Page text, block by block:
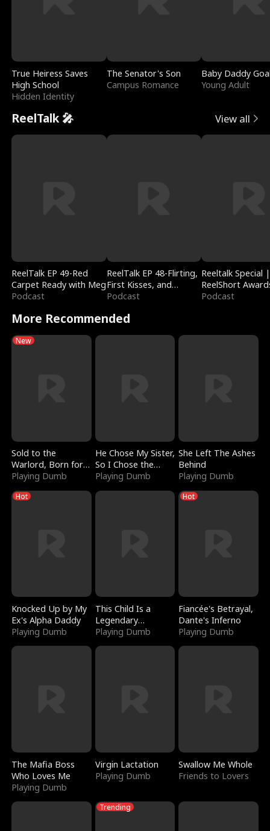
True Heiress Saves
High School
Hidden Identity
The Senator's Son
Campus Romance
Baby Daddy
Young Adult
ReelTalk 🎤 View all
ReelTalk EP 49-Red
Carpet Ready with Meg
Podcast
ReelTalk EP 48-Flirting,
First Kisses, and
Fighting
Podcast
Reeltalk Special |
ReelShort
Podcast
More Recommended
New
Sold to the
Warlord, Born for
the Sky
Playing Dumb
He Chose My Sister,
So I Chose the
Serpent King
Playing Dumb
She Left The Ashes
Behind
Playing Dumb
Hot
Knocked Up by My
Ex's Alpha Daddy
Playing Dumb
This Child Is a
Legendary
Sorcerer
Playing Dumb
Hot
Fiancée's Betrayal,
Dante's Inferno
Playing Dumb
The Mafia Boss
Who Loves Me
Playing Dumb
Virgin Lactation
Playing Dumb
Swallow Me Whole
Friends to Lovers
Trending